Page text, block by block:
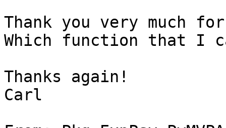
Thank you very much
Which function that I
Thanks again!
Carl